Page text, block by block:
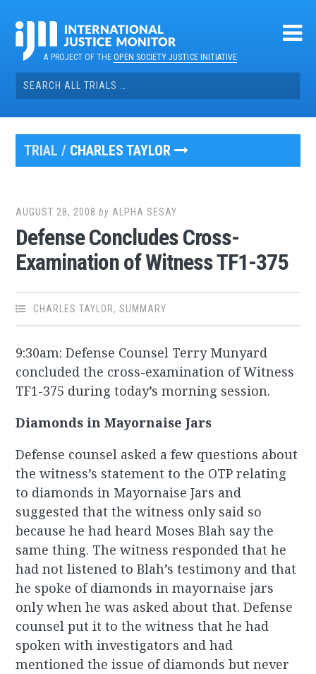
contentA PROJECT OF THEOPEN SOCIETY JUSTICE INITIATIVE
Search
for:
TRIAL / CHARLES TAYLOR
AUGUST 28, 2008 by ALPHA SESAY
Defense Concludes Cross-
Examination of Witness TF1-375
CHARLES TAYLOR,SUMMARY
9:30am: Defense Counsel Terry Munyard
concluded the cross-examination of Witness
TF1-375 during today’s morning session.
Diamonds in Mayornaise Jars
Defense counsel asked a few questions about
the witness’s statement to the OTP relating
to diamonds in Mayornaise Jars and
suggested that the witness only said so
because he had heard Moses Blah say the
same thing. The witness responded that he
had not listened to Blah’s testimony and that
he spoke of diamonds in mayornaise jars
only when he was asked about that. Defense
counsel put it to the witness that he had
spoken with investigators and had
mentioned the issue of diamonds but never